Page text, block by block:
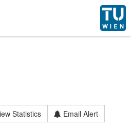
Statistics
Email Alert